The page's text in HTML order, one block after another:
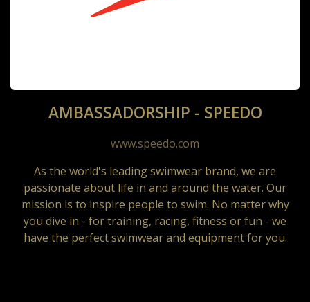
AMBASSADORSHIP - SPEEDO
www.speedo.com
As the world's leading swimwear brand, we are
passionate about life in and around the water. Our
mission is to inspire people to swim. No matter why
you dive in - for training, racing, fitness or fun - we
have the perfect swimwear and equipment for you.